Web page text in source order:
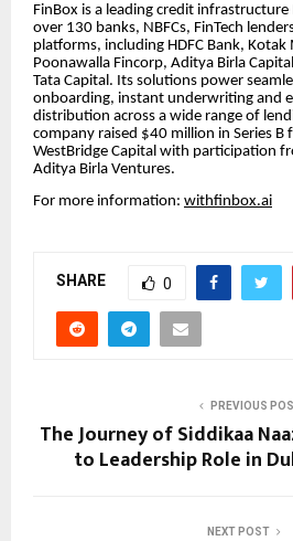
FinBox is a leading credit
over 130 banks, NBFCs, FinTech
platforms, including HDFC Bank, Kotak
Poonawalla Fincorp, Aditya Birla
Tata Capital. Its solutions power
onboarding, instant underwriting and
distribution across a wide range of
company raised $40 million in Series B
WestBridge Capital with participation
Aditya Birla Ventures.
For more information: withfinbox.ai
SHARE 0
PREVIOUS
The Journey of Siddikaa
to Leadership Role in
NEXT POST